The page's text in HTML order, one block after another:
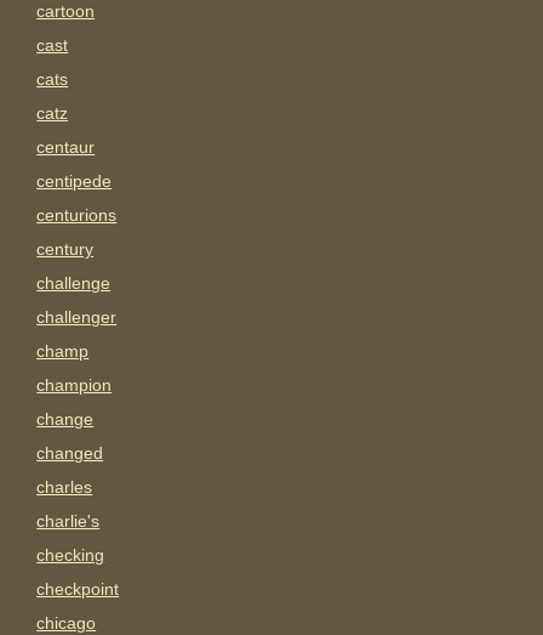
cartoon
cast
cats
catz
centaur
centipede
centurions
century
challenge
challenger
champ
champion
change
changed
charles
charlie's
checking
checkpoint
chicago